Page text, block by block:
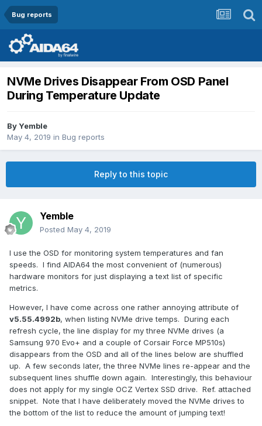
Bug reports
NVMe Drives Disappear From OSD Panel
During Temperature Update
ByYemble
May 4, 2019 in Bug reports
Reply to this topic
Yemble
Posted May 4, 2019
I use the OSD for monitoring system temperatures and fan
speeds. I find AIDA64 the most convenient of (numerous)
hardware monitors for just displaying a text list of specific
metrics.
However, I have come across one rather annoying attribute of
v5.55.4992b, when listing NVMe drive temps. During each
refresh cycle, the line display for my three NVMe drives (a
Samsung 970 Evo+ and a couple of Corsair Force MP510s)
disappears from the OSD and all of the lines below are shuffled
up. A few seconds later, the three NVMe lines re-appear and the
subsequent lines shuffle down again. Interestingly, this behaviour
does not apply for my single OCZ Vertex SSD drive. Ref. attached
snippet. Note that I have deliberately moved the NVMe drives to
the bottom of the list to reduce the amount of jumping text!